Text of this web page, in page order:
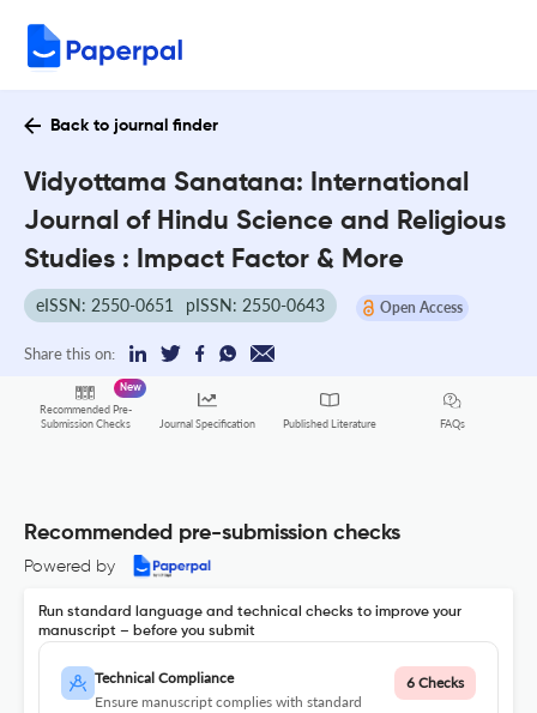
Back to journal finder
Vidyottama Sanatana: International
Journal of Hindu Science and Religious
Studies : Impact Factor & More
eISSN: 2550-0651 pISSN: 2550-0643 Open Access
Share this on:
Recommended Pre-
Submission Checks
New
Journal Specification Published Literature FAQs
Recommended pre-submission checks
Powered by
Run standard language and technical checks to improve your
manuscript – before you submit
Technical Compliance
Ensure manuscript complies with standard
6 Checks